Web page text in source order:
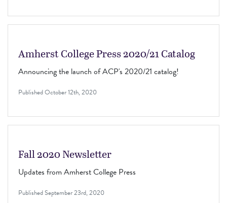
Amherst College Press 2020/21 Catalog
Announcing the launch of ACP's 2020/21 catalog!
PublishedOctober 12th, 2020
Fall 2020 Newsletter
Updates from Amherst College Press
PublishedSeptember 23rd, 2020